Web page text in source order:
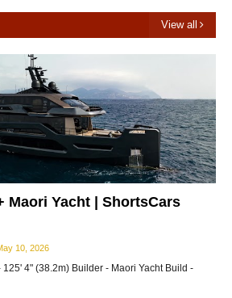
View all
Maori Yacht | ShortsCars
10, 2026
125' 4" (38.2m) Builder - Maori Yacht Build -